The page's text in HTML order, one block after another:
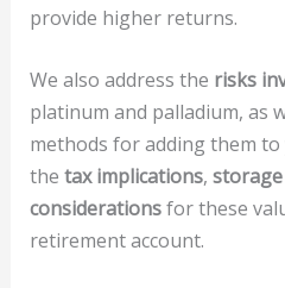
provide higher returns.
We also address the risks
platinum and palladium, as
methods for adding them
the tax implications,
considerationsfor these
retirement account.